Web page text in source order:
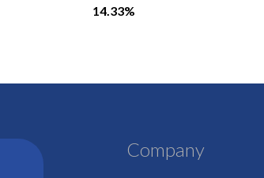
14.33%
Company